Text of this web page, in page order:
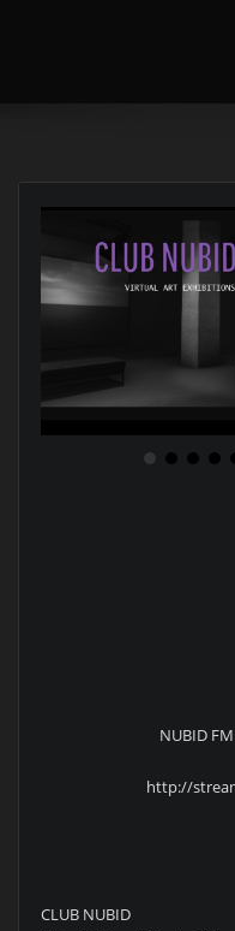
NUBID
http://
CLUB NUBID